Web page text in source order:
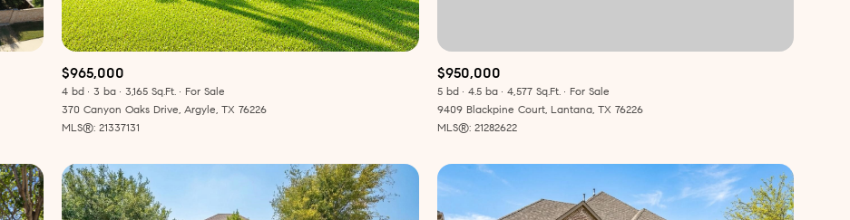
— No Max
$965,000
4 bd 3 ba 3,165 Sq.Ft.
For Sale
370 Canyon Oaks Drive, Argyle, TX 76226
MLS®: 21337131
$950,000
5 bd 4.5 ba 4,577 Sq.Ft.
For Sale
9409 Blackpine Court, Lantana, TX 76226
MLS®: 21282622